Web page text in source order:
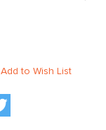
Add to Wish List